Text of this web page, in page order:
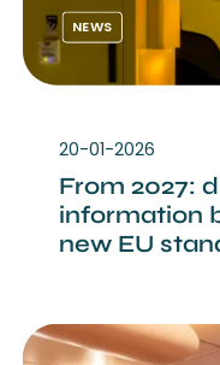
NEWS
20-01-2026
From 2027:
information
new EU